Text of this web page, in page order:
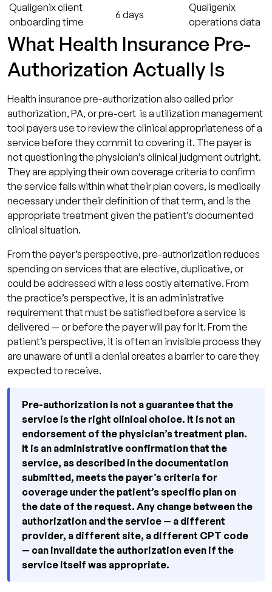
Qualigenix client
onboarding time
6 days
Qualigenix
operations data
What Health Insurance Pre-
Authorization Actually Is
Health insurance pre-authorization also called prior
authorization, PA, or pre-cert is a utilization management
tool payers use to review the clinical appropriateness of a
service before they commit to covering it. The payer is
not questioning the physician’s clinical judgment outright.
They are applying their own coverage criteria to confirm
the service falls within what their plan covers, is medically
necessary under their definition of that term, and is the
appropriate treatment given the patient’s documented
clinical situation.
From the payer’s perspective, pre-authorization reduces
spending on services that are elective, duplicative, or
could be addressed with a less costly alternative. From
the practice’s perspective, it is an administrative
requirement that must be satisfied before a service is
delivered — or before the payer will pay for it. From the
patient’s perspective, it is often an invisible process they
are unaware of until a denial creates a barrier to care they
expected to receive.
Pre-authorization is not a guarantee that the
service is the right clinical choice. It is not an
endorsement of the physician’s treatment plan.
It is an administrative confirmation that the
service, as described in the documentation
submitted, meets the payer’s criteria for
coverage under the patient’s specific plan on
the date of the request. Any change between the
authorization and the service — a different
provider, a different site, a different CPT code
— can invalidate the authorization even if the
service itself was appropriate.